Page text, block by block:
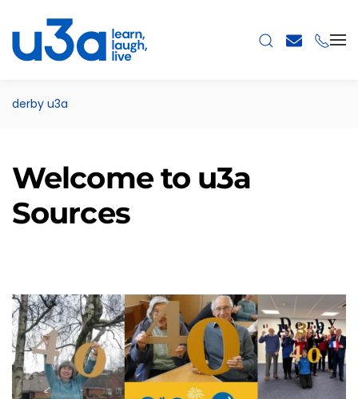
Skip to main content
derby u3a
Welcome to u3a
Sources